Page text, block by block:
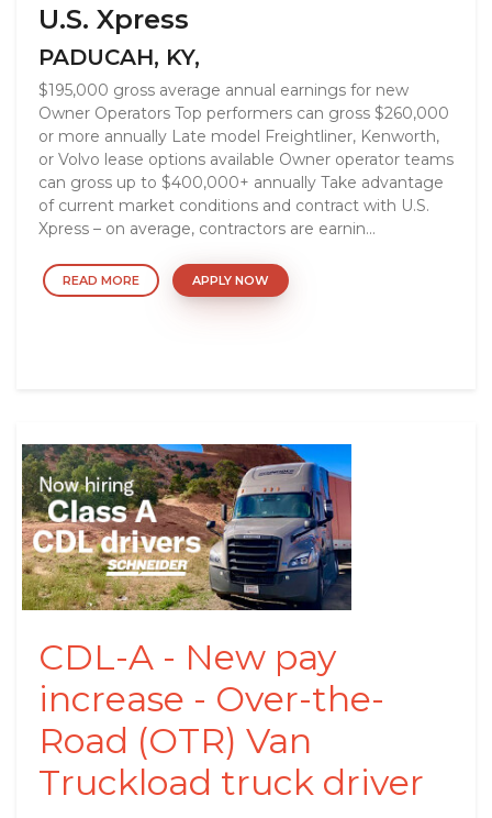
U.S. Xpress
PADUCAH, KY,
$195,000 gross average annual earnings for new
Owner Operators Top performers can gross $260,000
or more annually Late model Freightliner, Kenworth,
or Volvo lease options available Owner operator teams
can gross up to $400,000+ annually Take advantage
of current market conditions and contract with U.S.
Xpress – on average, contractors are earnin...
READ MORE APPLY NOW
CDL-A - New pay
increase - Over-the-
Road (OTR) Van
Truckload truck driver